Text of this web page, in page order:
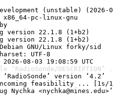
(unstable) (2026-
pc-linux-gnu
22.1.8 (1+b2)
22.1.8 (1+b2)
GNU/Linux forky/sid
UTF-8
08-03 19:08:59 UTC
DESCRIPTION’
version ‘4.2’
incoming feasibility ... [1s/
Nychka <nychka@mines.edu>’